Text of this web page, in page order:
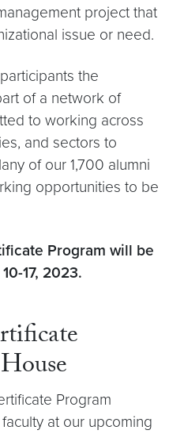
project that
issue or need.
the
of a network of
to working across
and sectors to
of our 1,700 alumni
opportunities to be
Program will be
17, 2023.
Program
at our upcoming